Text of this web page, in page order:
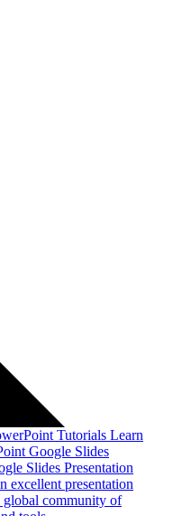
Tutorials Learn
Google Slides
Slides Presentation
excellent presentation
global community of